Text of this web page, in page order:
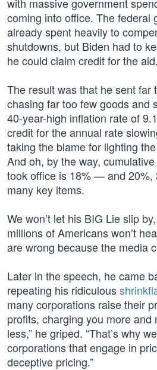
coming into office. The federal
already spent heavily to
shutdowns, but Biden had to
he could claim credit for the aid.
The result was that he sent far
chasing far too few goods and
40-year-high inflation rate of
credit for the annual rate
taking the blame for lighting
And oh, by the way,
took office is 18% — and 20%,
many key items.
We won’t let his BIG Lie slip
millions of Americans won’t
are wrong because the media
Later in the speech, he came
repeating his ridiculous
many corporations raise their
profits, charging you more and
less,” he griped. “That’s why
corporations that engage in
deceptive pricing.”